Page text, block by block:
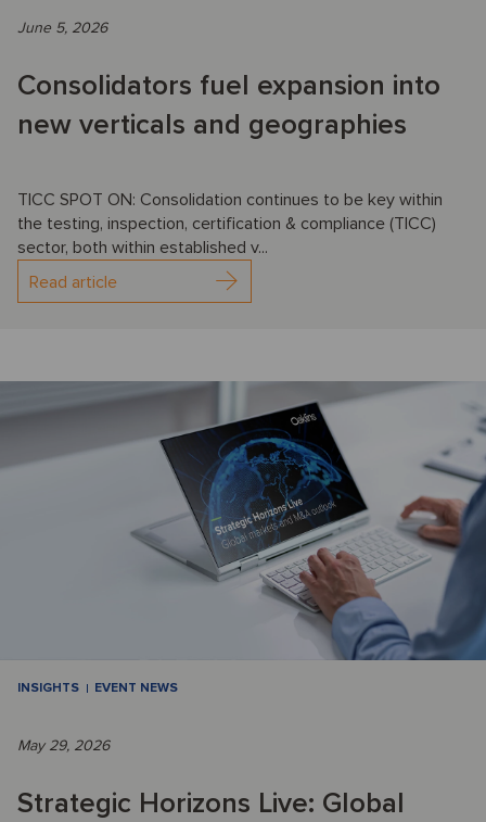
June 5, 2026
Consolidators fuel expansion into
new verticals and geographies
TICC SPOT ON: Consolidation continues to be key within
the testing, inspection, certification & compliance (TICC)
sector, both within established v...
Read article
INSIGHTS EVENT NEWS
May 29, 2026
Strategic Horizons Live: Global